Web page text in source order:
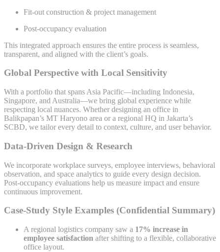
Fit-out construction & project management
Post-occupancy evaluation
This integrated approach ensures the entire process is seamless,
transparent, and aligned with the client’s goals.
Global Perspective with Local Sensitivity
With a portfolio that spans Asia Pacific—including Indonesia,
Singapore, and Australia—we bring global experience while
respecting local nuances. Whether designing an office in
Balikpapan’s MT Haryono area or a regional HQ in Jakarta’s
SCBD, we tailor every detail to context, culture, and user behavior.
Data-Driven Design & Research
We incorporate workplace surveys, employee interviews, behavioral
observation, and space analytics to guide every design decision.
Post-occupancy evaluations help us measure impact and ensure
continuous improvement.
Case-Study Style Examples (Confidential Summary)
A regional logistics company saw a 17% increase in
employee satisfaction after shifting to a flexible, collaborative
office layout.